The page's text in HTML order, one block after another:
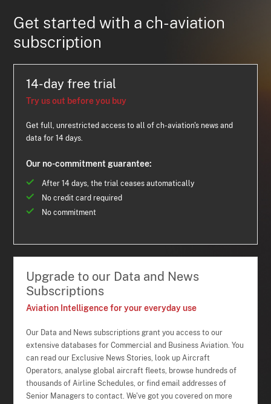
Get started with a ch-aviation
subscription
14-day free trial
Try us out before you buy
Get full, unrestricted access to all of ch-aviation's news and
data for 14 days.
Our no-commitment guarantee:
After 14 days, the trial ceases automatically
No credit card required
No commitment
Upgrade to our Data and News
Subscriptions
Aviation Intelligence for your everyday use
Our Data and News subscriptions grant you access to our
extensive databases for Commercial and Business Aviation. You
can read our Exclusive News Stories, look up Aircraft
Operators, analyse global aircraft fleets, browse hundreds of
thousands of Airline Schedules, or find email addresses of
Senior Managers to contact. We've got you covered on more